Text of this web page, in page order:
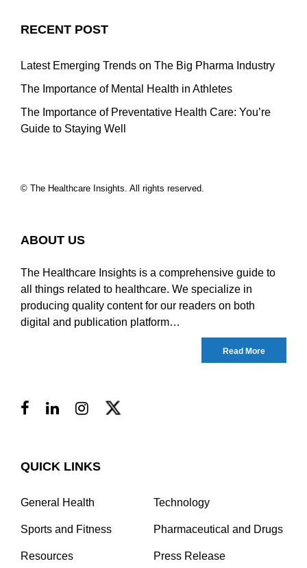
RECENT POST
Latest Emerging Trends on The Big Pharma Industry
The Importance of Mental Health in Athletes
The Importance of Preventative Health Care: You’re
Guide to Staying Well
© The Healthcare Insights. All rights reserved.
ABOUT US
The Healthcare Insights is a comprehensive guide to
all things related to healthcare. We specialize in
producing quality content for our readers on both
digital and publication platform…
Read More
QUICK LINKS
General Health Technology
Sports and Fitness Pharmaceutical and Drugs
Resources Press Release